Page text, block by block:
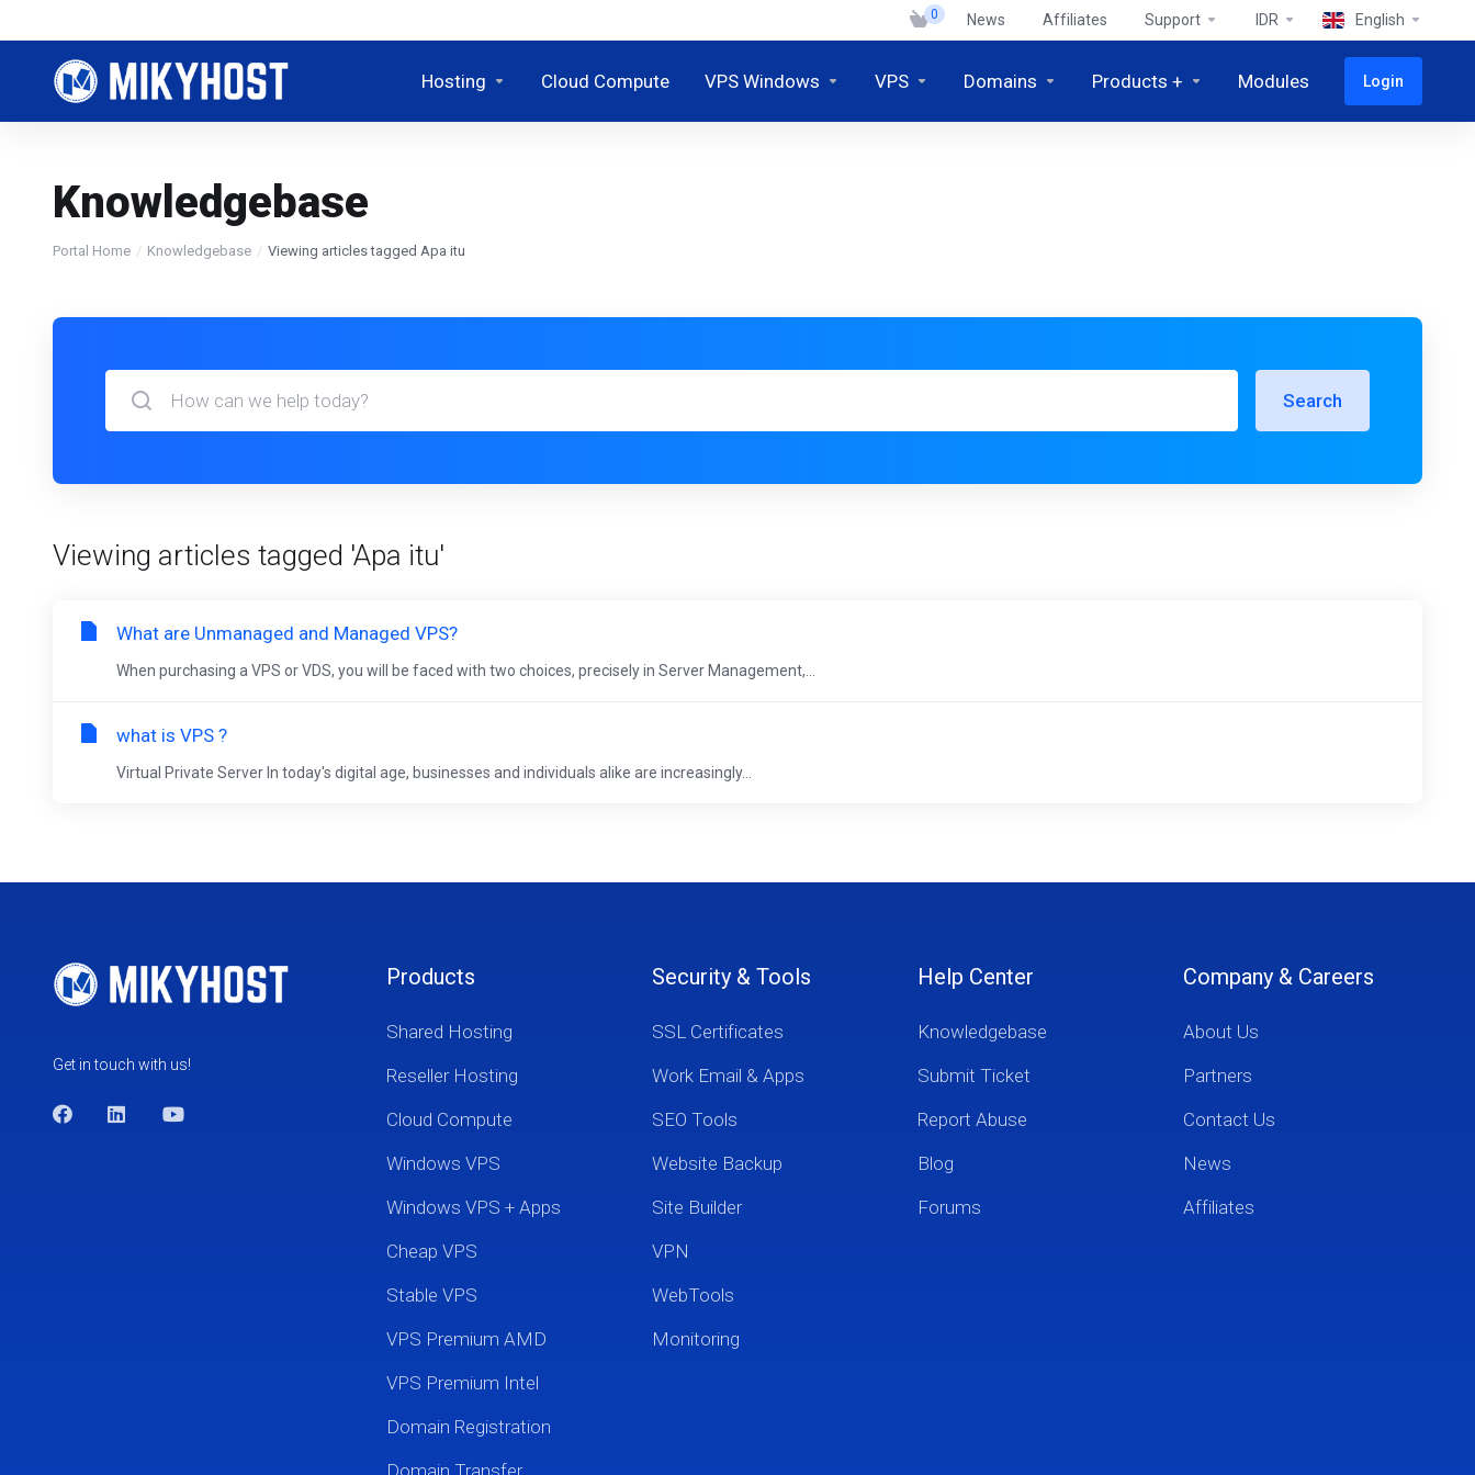
0 News Affiliates Support IDR English
Hosting Cloud Compute VPS Windows VPS Domains Products + Modules Login
Knowledgebase
Portal Home Knowledgebase Viewing articles tagged Apa itu
Search
Viewing articles tagged 'Apa itu'
What are Unmanaged and Managed VPS?
When purchasing a VPS or VDS, you will be faced with two choices, precisely in Server Management,...
what is VPS ?
Virtual Private Server In today's digital age, businesses and individuals alike are increasingly...
Get in touch with us!
Products
Shared Hosting
Reseller Hosting
Cloud Compute
Windows VPS
Windows VPS + Apps
Cheap VPS
Stable VPS
VPS Premium AMD
VPS Premium Intel
Domain Registration
Domain Transfer
Security & Tools
SSL Certificates
Work Email & Apps
SEO Tools
Website Backup
Site Builder
VPN
WebTools
Monitoring
Help Center
Knowledgebase
Submit Ticket
Report Abuse
Blog
Forums
Company & Careers
About Us
Partners
Contact Us
News
Affiliates